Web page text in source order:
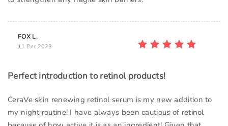
FOX L.
11 Dec 2023
Perfect introduction to retinol products!
CeraVe skin renewing retinol serum is my new addition to
my night routine! I have always been cautious of retinol